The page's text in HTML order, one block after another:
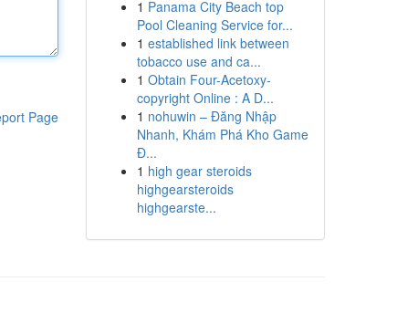
Page
1 Panama City Beach top
Pool Cleaning Service for...
1 established link between
tobacco use and ca...
1 Obtain Four-Acetoxy-
copyright Online : A D...
1 nohuwin – Đăng Nhập
Nhanh, Khám Phá Kho Game
Đ...
1 high gear steroids
highgearsteroids
highgearste...